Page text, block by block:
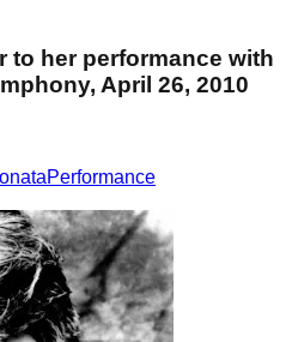
to her performance with
April 26, 2010
Performance